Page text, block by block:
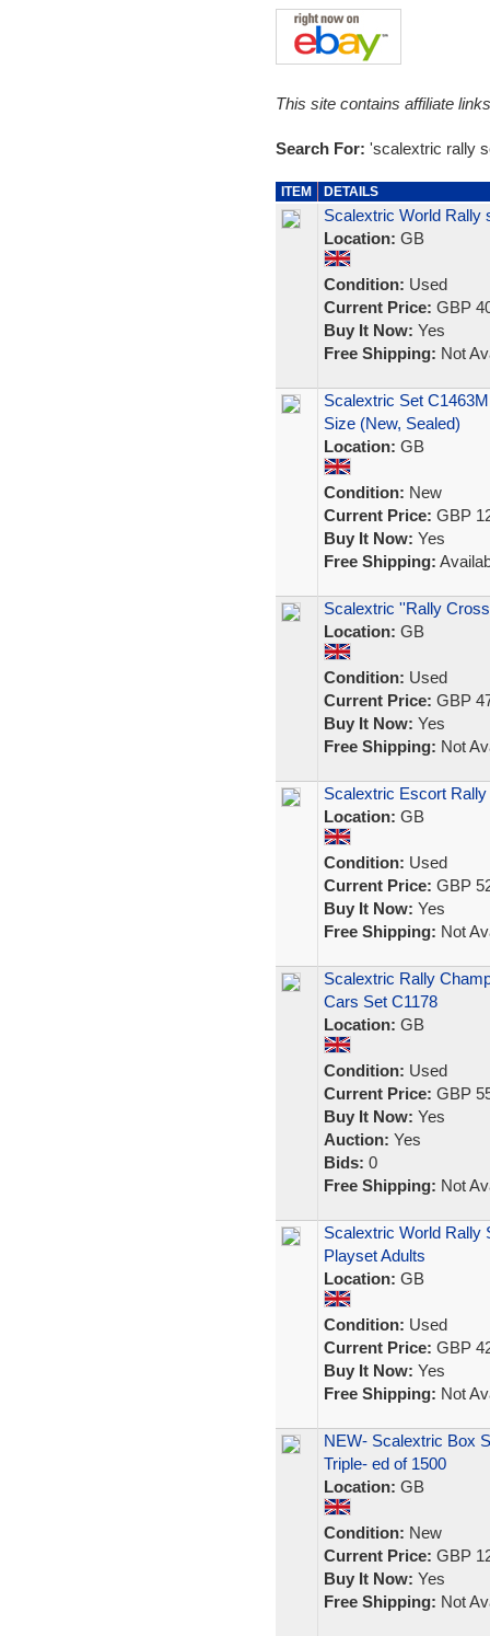
This site contains affiliate
Search For: 'scalextric rally
ITEM DETAILS
Scalextric World Rally
Location: GB
Condition: Used
Current Price: GBP
Buy It Now: Yes
Free Shipping: Not
Scalextric Set
Size (New, Sealed)
Location: GB
Condition: New
Current Price: GBP
Buy It Now: Yes
Free Shipping:
Scalextric ''Rally
Location: GB
Condition: Used
Current Price: GBP
Buy It Now: Yes
Free Shipping: Not
Scalextric Escort Rally
Location: GB
Condition: Used
Current Price: GBP
Buy It Now: Yes
Free Shipping: Not
Scalextric Rally
Cars Set C1178
Location: GB
Condition: Used
Current Price: GBP
Buy It Now: Yes
Auction: Yes
Bids: 0
Free Shipping: Not
Scalextric World Rally
Playset Adults
Location: GB
Condition: Used
Current Price: GBP
Buy It Now: Yes
Free Shipping: Not
NEW- Scalextric Box
Triple- ed of 1500
Location: GB
Condition: New
Current Price: GBP
Buy It Now: Yes
Free Shipping: Not